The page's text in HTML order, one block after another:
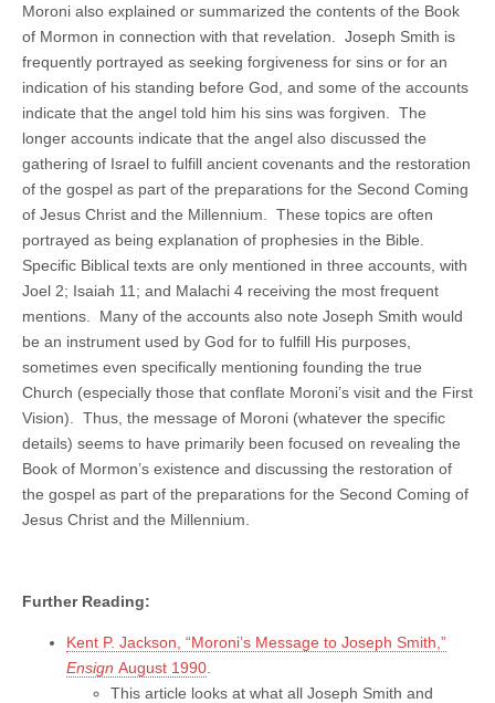
Moroni also explained or summarized the contents of the Book
of Mormon in connection with that revelation. Joseph Smith is
frequently portrayed as seeking forgiveness for sins or for an
indication of his standing before God, and some of the accounts
indicate that the angel told him his sins was forgiven. The
longer accounts indicate that the angel also discussed the
gathering of Israel to fulfill ancient covenants and the restoration
of the gospel as part of the preparations for the Second Coming
of Jesus Christ and the Millennium. These topics are often
portrayed as being explanation of prophesies in the Bible.
Specific Biblical texts are only mentioned in three accounts, with
Joel 2; Isaiah 11; and Malachi 4 receiving the most frequent
mentions. Many of the accounts also note Joseph Smith would
be an instrument used by God for to fulfill His purposes,
sometimes even specifically mentioning founding the true
Church (especially those that conflate Moroni’s visit and the First
Vision). Thus, the message of Moroni (whatever the specific
details) seems to have primarily been focused on revealing the
Book of Mormon’s existence and discussing the restoration of
the gospel as part of the preparations for the Second Coming of
Jesus Christ and the Millennium.
Further Reading:
Kent P. Jackson, “Moroni’s Message to Joseph Smith,”
Ensign August 1990
This article looks at what all Joseph Smith and